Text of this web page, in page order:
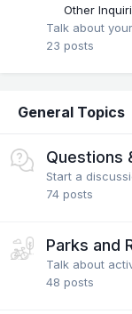
Other
Talk about
23 posts
General Topics
Questions
Start a
74 posts
Parks and
Talk about
48 posts